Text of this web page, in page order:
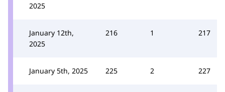
2025
January 12th,
2025
216 1 217
January 5th, 2025 225 2 227